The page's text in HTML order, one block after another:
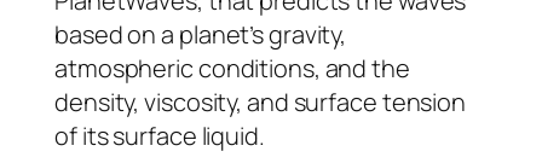
based on a planet’s gravity,
atmospheric conditions, and the
density, viscosity, and surface tension
of its surface liquid.